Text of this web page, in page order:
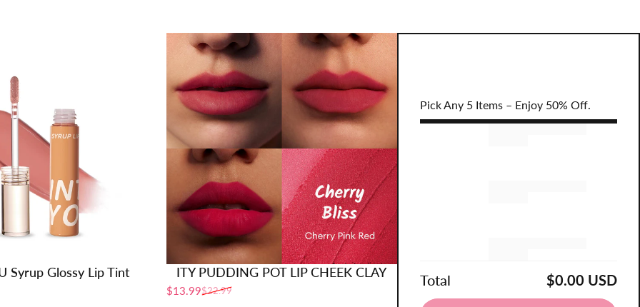
Syrup Glossy Lip Tint ITY PUDDING POT LIP CHEEK CLAY
Sale price
$13.99
Regular price
$22.99
Pick Any 5 Items – Enjoy 50% Off.
Total $0.00 USD